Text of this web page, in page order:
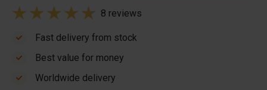
8 reviews
Fast delivery from stock
Best value for money
Worldwide delivery